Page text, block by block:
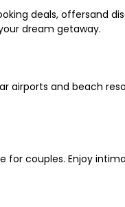
deals, offersand
dream getaway.
and beach
couples. Enjoy